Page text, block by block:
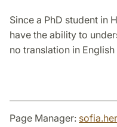
Since a PhD student in
have the ability to
no translation in
Page Manager: